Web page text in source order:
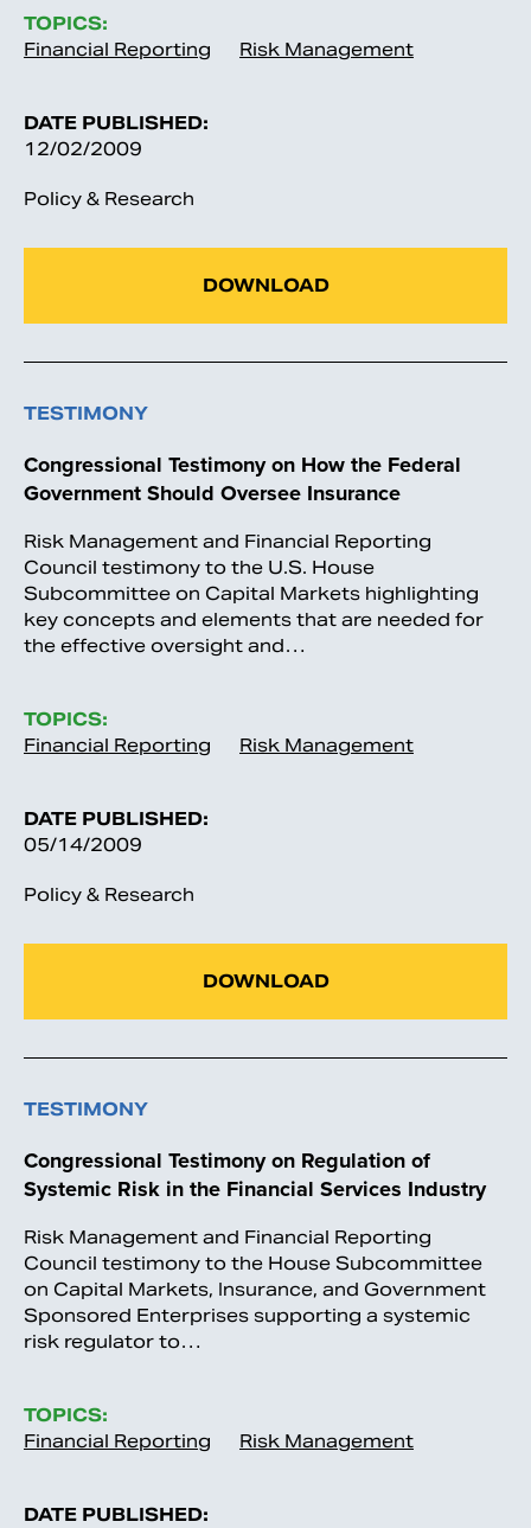
TOPICS:
Financial Reporting
Risk Management
DATE PUBLISHED:
12/02/2009
Policy & Research
DOWNLOAD
TESTIMONY
Congressional Testimony on How the Federal
Government Should Oversee Insurance
Risk Management and Financial Reporting
Council testimony to the U.S. House
Subcommittee on Capital Markets highlighting
key concepts and elements that are needed for
the effective oversight and…
TOPICS:
Financial Reporting
Risk Management
DATE PUBLISHED:
05/14/2009
Policy & Research
DOWNLOAD
TESTIMONY
Congressional Testimony on Regulation of
Systemic Risk in the Financial Services Industry
Risk Management and Financial Reporting
Council testimony to the House Subcommittee
on Capital Markets, Insurance, and Government
Sponsored Enterprises supporting a systemic
risk regulator to…
TOPICS:
Financial Reporting
Risk Management
DATE PUBLISHED: